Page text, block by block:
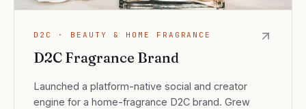
D2C · BEAUTY & HOME FRAGRANCE
D2C Fragrance Brand
Launched a platform-native social and creator
engine for a home-fragrance D2C brand. Grew